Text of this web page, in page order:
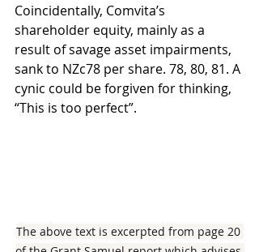
Coincidentally, Comvita’s
shareholder equity, mainly as a
result of savage asset impairments,
sank to NZc78 per share. 78, 80, 81. A
cynic could be forgiven for thinking,
“This is too perfect”.
The above text is excerpted from page 20